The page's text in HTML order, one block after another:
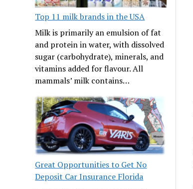
Top 11 milk brands in the USA
Milk is primarily an emulsion of fat
and protein in water, with dissolved
sugar (carbohydrate), minerals, and
vitamins added for flavour. All
mammals’ milk contains…
Great Opportunities to Get No
Deposit Car Insurance Florida